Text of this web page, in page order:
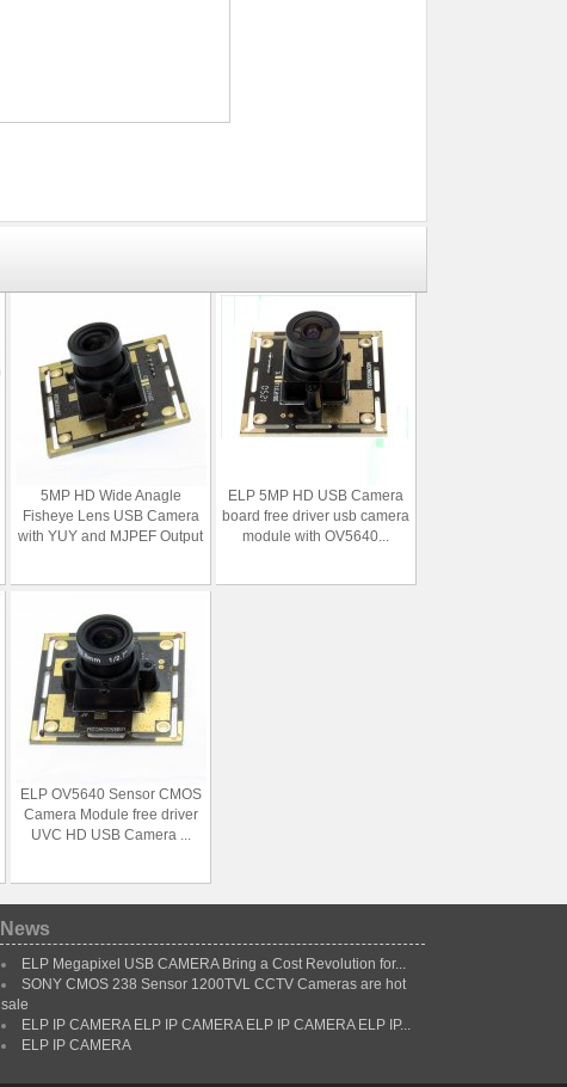
5MP HD Wide Anagle
Fisheye Lens USB Camera
with YUY and MJPEF Output
ELP 5MP HD USB Camera
board free driver usb camera
module with OV5640...
ELP OV5640 Sensor CMOS
Camera Module free driver
UVC HD USB Camera ...
News
ELP Megapixel USB CAMERA Bring a Cost Revolution for...
SONY CMOS 238 Sensor 1200TVL CCTV Cameras are hot
sale
ELP IP CAMERA ELP IP CAMERA ELP IP CAMERA ELP IP...
ELP IP CAMERA